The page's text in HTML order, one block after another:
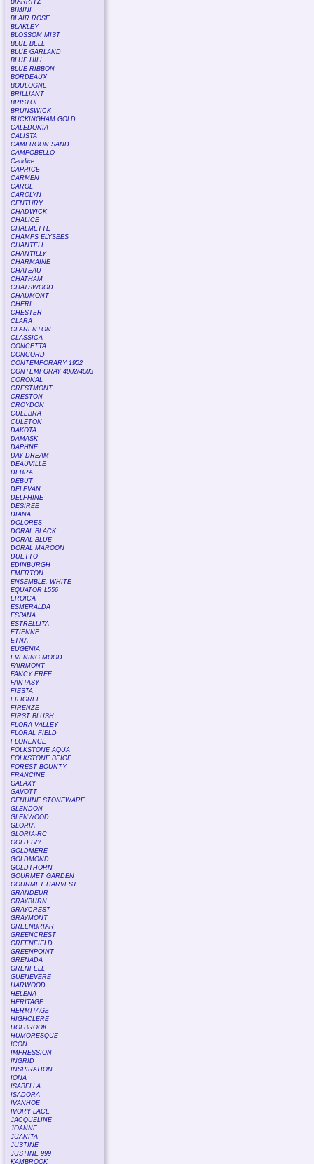
BIARRITZ
BIMINI
BLAIR ROSE
BLAKLEY
BLOSSOM MIST
BLUE BELL
BLUE GARLAND
BLUE HILL
BLUE RIBBON
BORDEAUX
BOULOGNE
BRILLIANT
BRISTOL
BRUNSWICK
BUCKINGHAM GOLD
CALEDONIA
CALISTA
CAMEROON SAND
CAMPOBELLO
Candice
CAPRICE
CARMEN
CAROL
CAROLYN
CENTURY
CHADWICK
CHALICE
CHALMETTE
CHAMPS ELYSEES
CHANTELL
CHANTILLY
CHARMAINE
CHATEAU
CHATHAM
CHATSWOOD
CHAUMONT
CHERI
CHESTER
CLARA
CLARENTON
CLASSICA
CONCETTA
CONCORD
CONTEMPORARY 1952
CONTEMPORAY 4002/4003
CORONAL
CRESTMONT
CRESTON
CROYDON
CULEBRA
CULETON
DAKOTA
DAMASK
DAPHNE
DAY DREAM
DEAUVILLE
DEBRA
DEBUT
DELEVAN
DELPHINE
DESIREE
DIANA
DOLORES
DORAL BLACK
DORAL BLUE
DORAL MAROON
DUETTO
EDINBURGH
EMERTON
ENSEMBLE, WHITE
EQUATOR L556
EROICA
ESMERALDA
ESPANA
ESTRELLITA
ETIENNE
ETNA
EUGENIA
EVENING MOOD
FAIRMONT
FANCY FREE
FANTASY
FIESTA
FILIGREE
FIRENZE
FIRST BLUSH
FLORA VALLEY
FLORAL FIELD
FLORENCE
FOLKSTONE AQUA
FOLKSTONE BEIGE
FOREST BOUNTY
FRANCINE
GALAXY
GAVOTT
GENUINE STONEWARE
GLENDON
GLENWOOD
GLORIA
GLORIA-RC
GOLD IVY
GOLDMERE
GOLDMOND
GOLDTHORN
GOURMET GARDEN
GOURMET HARVEST
GRANDEUR
GRAYBURN
GRAYCREST
GRAYMONT
GREENBRIAR
GREENCREST
GREENFIELD
GREENPOINT
GRENADA
GRENFELL
GUENEVERE
HARWOOD
HELENA
HERITAGE
HERMITAGE
HIGHCLERE
HOLBROOK
HUMORESQUE
ICON
IMPRESSION
INGRID
INSPIRATION
IONA
ISABELLA
ISADORA
IVANHOE
IVORY LACE
JACQUELINE
JOANNE
JUANITA
JUSTINE
JUSTINE 999
KAMBROOK